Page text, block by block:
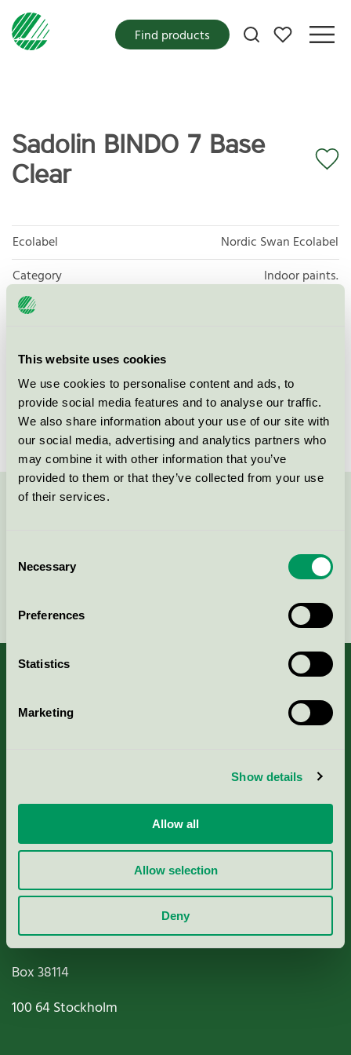
This website uses cookies
We use cookies to personalise content and ads, to
provide social media features and to analyse our traffic.
We also share information about your use of our site with
our social media, advertising and analytics partners who
may combine it with other information that you’ve
provided to them or that they’ve collected from your use
of their services.
Selection
Necessary
Preferences
Statistics
Marketing
Show details
Allow all
Allow selection
Deny
My favorites
Find products
Sadolin BINDO 7 Base
Clear
Ecolabel
Nordic Swan Ecolabel
Category
Indoor paints.
Product group
Licensee
Akzo Nobel Decorative Coatings AB
License number
3096 0003, 3096 0003
About us
Nordic Ecolabelling Portal
Paper, Pulp & Printing
Miljömärkning Sverige AB
Box38114
100 64Stockholm